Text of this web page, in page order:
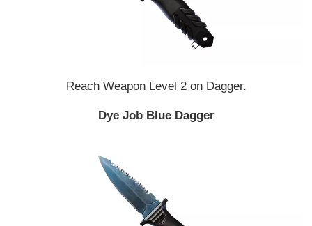
Reach Weapon Level 2 on Dagger.
Dye Job Blue Dagger